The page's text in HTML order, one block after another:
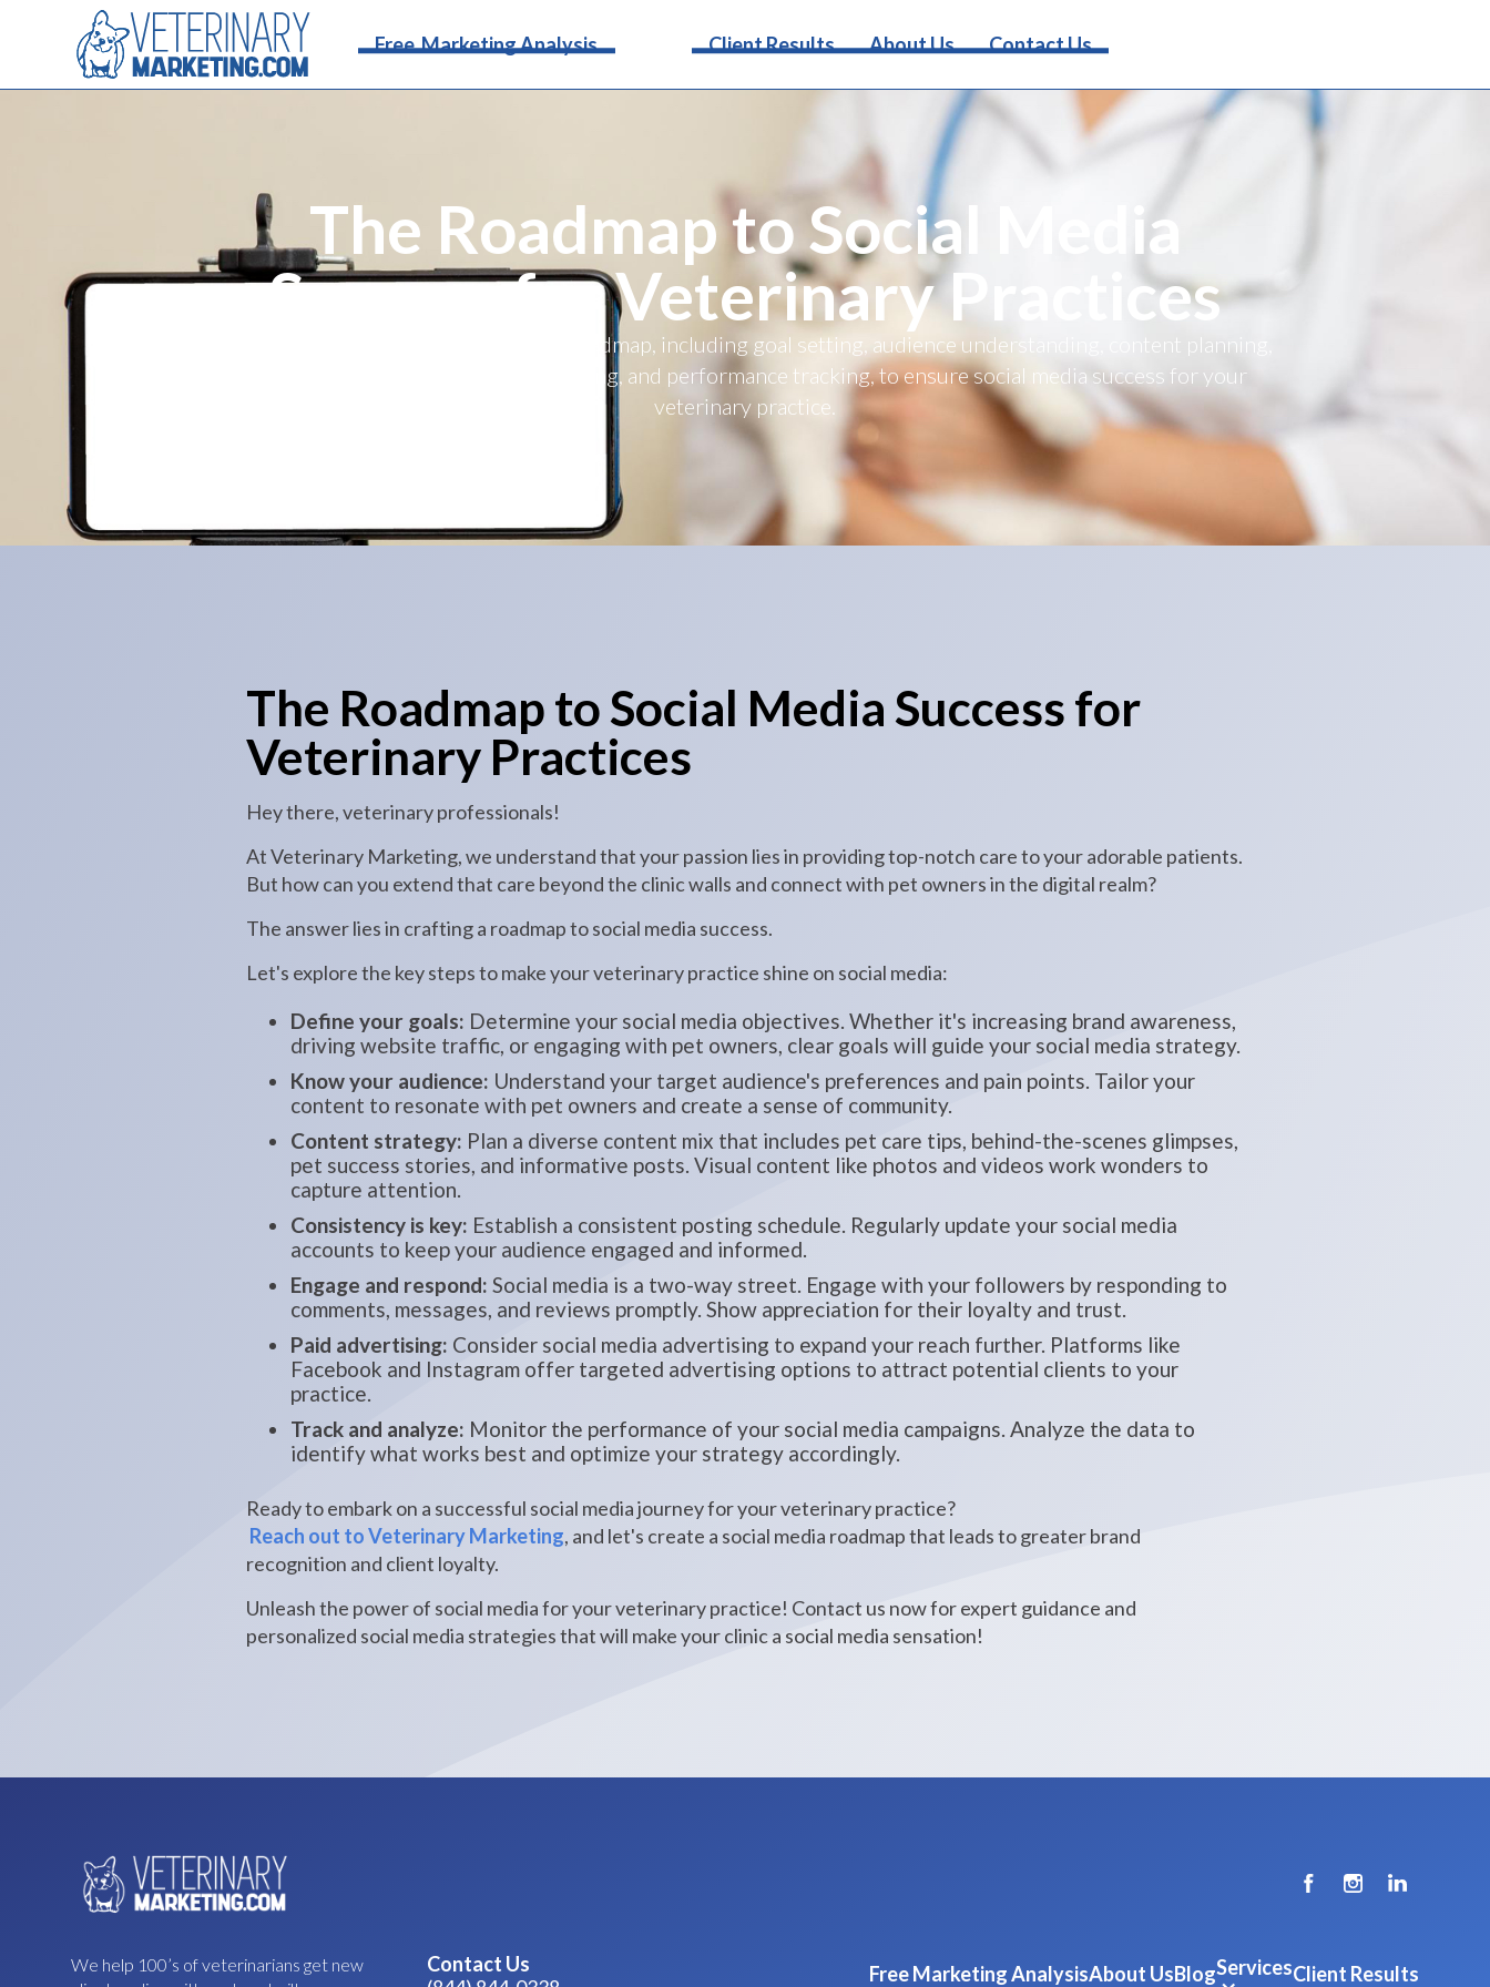
Free Marketing Analysis Client Results About Us Contact Us
The Roadmap to Social Media
Success for Veterinary Practices
Follow a comprehensive social media roadmap, including goal setting, audience understanding, content planning,
engagement strategies, paid advertising, and performance tracking, to ensure social media success for your
veterinary practice.
The Roadmap to Social Media Success for
Veterinary Practices
Hey there, veterinary professionals!
At Veterinary Marketing, we understand that your passion lies in providing top-notch care to your adorable patients.
But how can you extend that care beyond the clinic walls and connect with pet owners in the digital realm?
The answer lies in crafting a roadmap to social media success.
Let's explore the key steps to make your veterinary practice shine on social media:
Define your goals: Determine your social media objectives. Whether it's increasing brand awareness,
driving website traffic, or engaging with pet owners, clear goals will guide your social media strategy.
Know your audience: Understand your target audience's preferences and pain points. Tailor your
content to resonate with pet owners and create a sense of community.
Content strategy: Plan a diverse content mix that includes pet care tips, behind-the-scenes glimpses,
pet success stories, and informative posts. Visual content like photos and videos work wonders to
capture attention.
Consistency is key: Establish a consistent posting schedule. Regularly update your social media
accounts to keep your audience engaged and informed.
Engage and respond: Social media is a two-way street. Engage with your followers by responding to
comments, messages, and reviews promptly. Show appreciation for their loyalty and trust.
Paid advertising: Consider social media advertising to expand your reach further. Platforms like
Facebook and Instagram offer targeted advertising options to attract potential clients to your
practice.
Track and analyze: Monitor the performance of your social media campaigns. Analyze the data to
identify what works best and optimize your strategy accordingly.
Ready to embark on a successful social media journey for your veterinary practice?
Reach out to Veterinary Marketing, and let's create a social media roadmap that leads to greater brand
recognition and client loyalty.
Unleash the power of social media for your veterinary practice! Contact us now for expert guidance and
personalized social media strategies that will make your clinic a social media sensation!
We help 100’s of veterinarians get new
Contact Us
Free Marketing AnalysisAbout UsBlogServicesClient Results